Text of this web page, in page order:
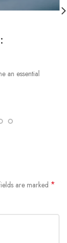
an essential
are marked *